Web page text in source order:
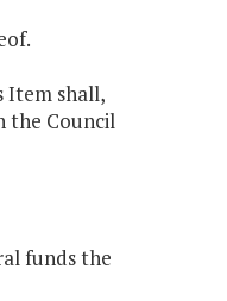
Item shall,
the Council
funds the